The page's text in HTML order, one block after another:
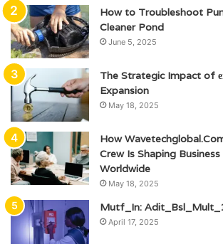
How to Troubleshoot
Cleaner Pond
June 5, 2025
The Strategic Impact of
Expansion
May 18, 2025
How
Crew Is Shaping
Worldwide
May 18, 2025
Mutf_In:
April 17, 2025